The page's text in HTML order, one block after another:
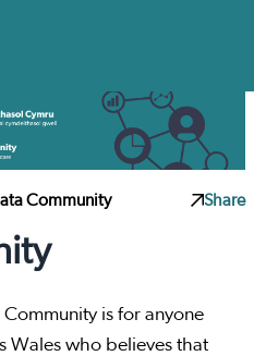
Community Share
is for anyone
Wales who believes that